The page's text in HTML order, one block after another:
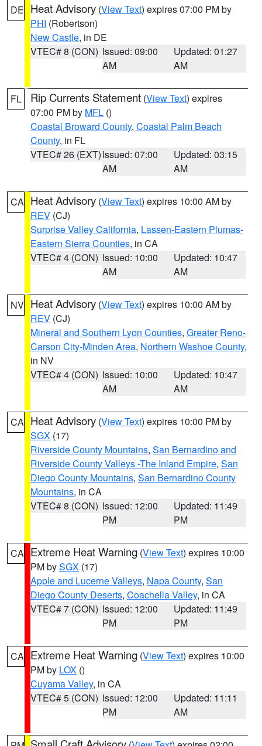
DE Heat Advisory (View Text) expires 07:00 PM by
PHI (Robertson)
New Castle, in DE
VTEC# 8 (CON) Issued: 09:00
AM
Updated: 01:27
AM
FL Rip Currents Statement (View Text) expires
07:00 PM by MFL ()
Coastal Broward County, Coastal Palm Beach
County, in FL
VTEC# 26 (EXT)Issued: 07:00
AM
Updated: 03:15
AM
CA Heat Advisory (View Text) expires 10:00 AM by
REV (CJ)
Surprise Valley California, Lassen-Eastern Plumas-
Eastern Sierra Counties, in CA
VTEC# 4 (CON) Issued: 10:00
AM
Updated: 10:47
AM
NV Heat Advisory (View Text) expires 10:00 AM by
REV (CJ)
Mineral and Southern Lyon Counties, Greater Reno-
Carson City-Minden Area, Northern Washoe County,
in NV
VTEC# 4 (CON) Issued: 10:00
AM
Updated: 10:47
AM
CA Heat Advisory (View Text) expires 10:00 PM by
SGX (17)
Riverside County Mountains, San Bernardino and
Riverside County Valleys -The Inland Empire, San
Diego County Mountains, San Bernardino County
Mountains, in CA
VTEC# 8 (CON) Issued: 12:00
PM
Updated: 11:49
PM
CA Extreme Heat Warning (View Text) expires 10:00
PM bySGX (17)
Apple and Lucerne Valleys, Napa County, San
Diego County Deserts, Coachella Valley, in CA
VTEC# 7 (CON) Issued: 12:00
PM
Updated: 11:49
PM
CA Extreme Heat Warning (View Text) expires 10:00
PM by LOX ()
Cuyama Valley, in CA
VTEC# 5 (CON) Issued: 12:00
PM
Updated: 11:11
AM